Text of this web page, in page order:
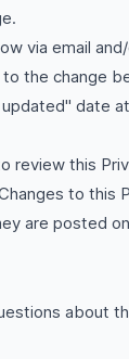
via email
to the change
date
review this
to this
are posted
about